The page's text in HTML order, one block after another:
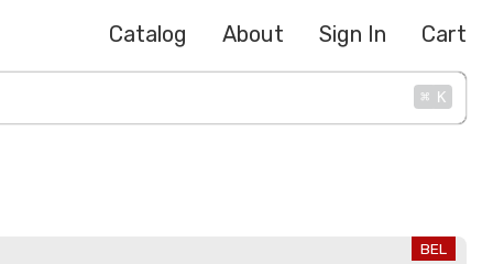
Catalog About Sign In Cart
⌘ K
BEL